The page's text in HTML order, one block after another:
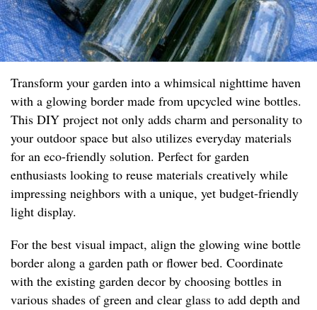
Transform your garden into a whimsical nighttime haven
with a glowing border made from upcycled wine bottles.
This DIY project not only adds charm and personality to
your outdoor space but also utilizes everyday materials
for an eco-friendly solution. Perfect for garden
enthusiasts looking to reuse materials creatively while
impressing neighbors with a unique, yet budget-friendly
light display.
For the best visual impact, align the glowing wine bottle
border along a garden path or flower bed. Coordinate
with the existing garden decor by choosing bottles in
various shades of green and clear glass to add depth and